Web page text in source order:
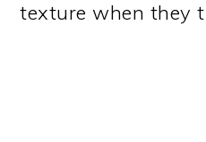
texture when they